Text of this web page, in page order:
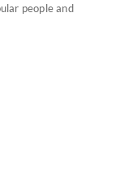
people and